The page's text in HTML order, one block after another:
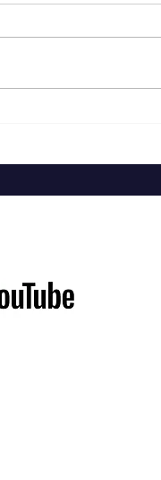
Kllo - Backwater